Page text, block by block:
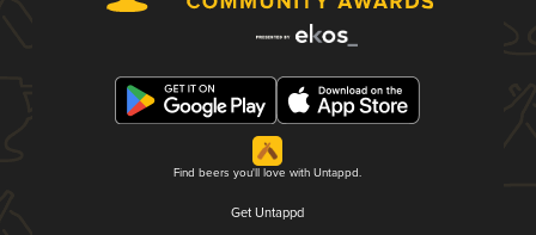
Find beers you'll love with Untappd.
Get Untappd